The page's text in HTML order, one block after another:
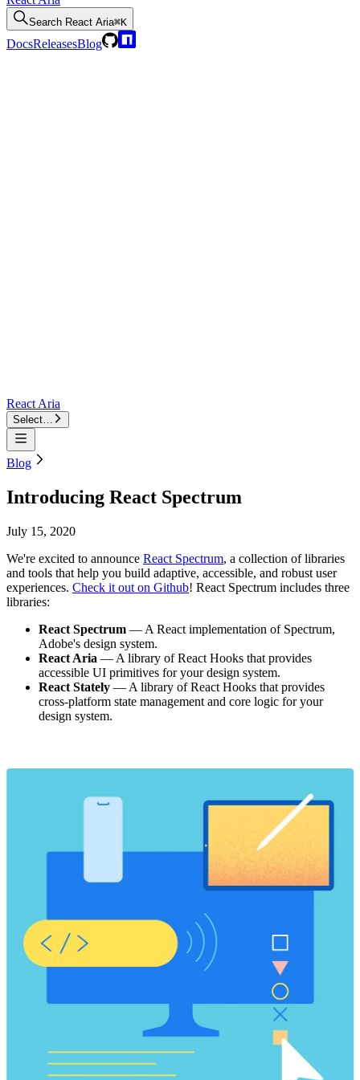
Search React Aria⌘K
DocsReleasesBlog
React Aria
Select…
Blog
Introducing React Spectrum
July 15, 2020
We're excited to announce React Spectrum, a collection of libraries
and tools that help you build adaptive, accessible, and robust user
experiences. Check it out on Github! React Spectrum includes three
libraries:
React Spectrum — A React implementation of Spectrum,
Adobe's design system.
React Aria — A library of React Hooks that provides
accessible UI primitives for your design system.
React Stately — A library of React Hooks that provides
cross-platform state management and core logic for your
design system.